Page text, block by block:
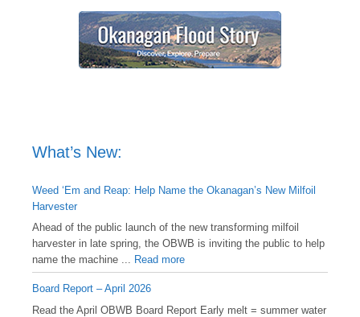
What’s New:
Weed ‘Em and Reap: Help Name the Okanagan’s New Milfoil
Harvester
Ahead of the public launch of the new transforming milfoil
harvester in late spring, the OBWB is inviting the public to help
name the machine ... Read more
Board Report – April 2026
Read the April OBWB Board Report Early melt = summer water